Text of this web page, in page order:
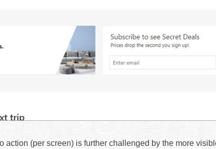
action (per screen) is further challenged by the more